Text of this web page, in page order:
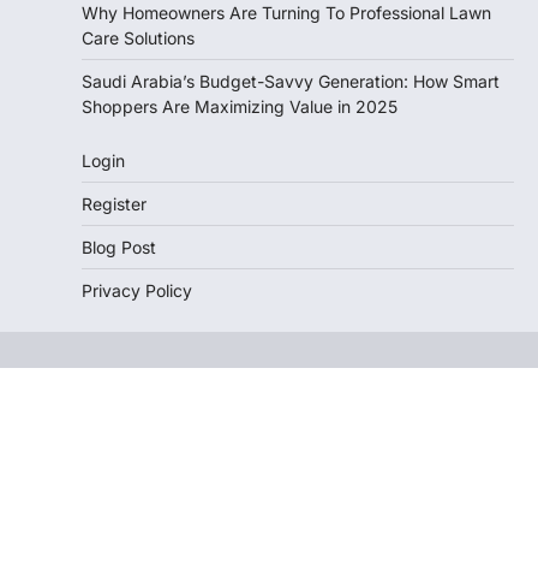
Why Homeowners Are Turning To Professional Lawn
Care Solutions
Saudi Arabia’s Budget-Savvy Generation: How Smart
Shoppers Are Maximizing Value in 2025
Login
Register
Blog Post
Privacy Policy